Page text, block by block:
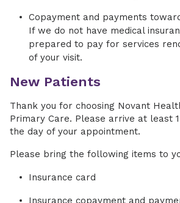
Copayment and payments
If we do not have medical
prepared to pay for services
of your visit.
New Patients
Thank you for choosing Novant
Primary Care. Please arrive at least
the day of your appointment.
Please bring the following items to
Insurance card
Insurance copayment and